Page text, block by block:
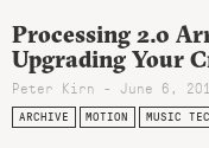
Processing 2.0
Upgrading Your
Peter Kirn - June 6,
ARCHIVE MOTION MUSIC